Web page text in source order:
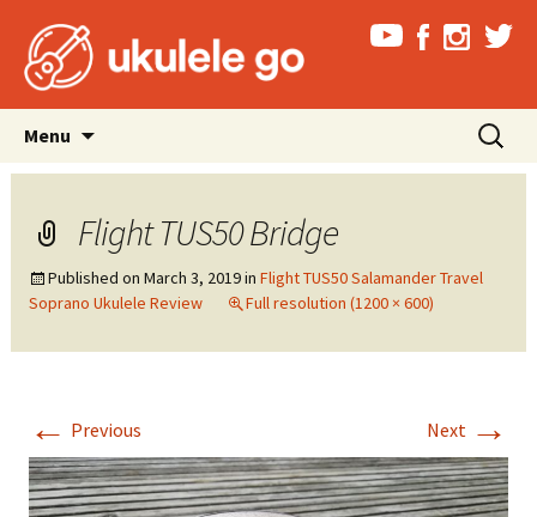
Menu
content
Search
for:
Flight TUS50 Bridge
Published on March 3, 2019in Flight TUS50 Salamander Travel
Soprano Ukulele Review
Full resolution (1200 × 600)
← Previous Next →